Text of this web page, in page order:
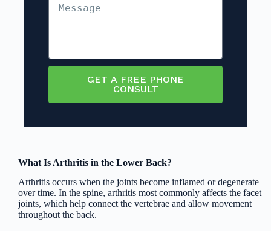
GET A FREE PHONE
CONSULT
What Is Arthritis in the Lower Back?
Arthritis occurs when the joints become inflamed or degenerate
over time. In the spine, arthritis most commonly affects the facet
joints, which help connect the vertebrae and allow movement
throughout the back.